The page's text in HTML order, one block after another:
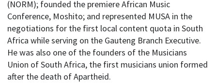
(NORM); founded the premiere African Music
Conference, Moshito; and represented MUSA in the
negotiations for the first local content quota in South
Africa while serving on the Gauteng Branch Executive.
He was also one of the founders of the Musicians
Union of South Africa, the first musicians union formed
after the death of Apartheid.